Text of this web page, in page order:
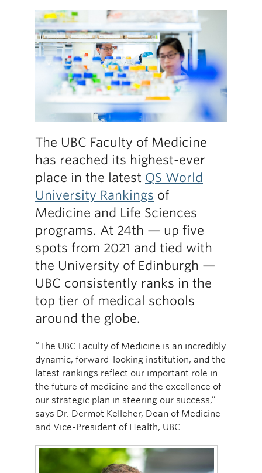
The UBC Faculty of Medicine
has reached its highest-ever
place in the latest QS World
University Rankings of
Medicine and Life Sciences
programs. At 24th — up five
spots from 2021 and tied with
the University of Edinburgh —
UBC consistently ranks in the
top tier of medical schools
around the globe.
“The UBC Faculty of Medicine is an incredibly
dynamic, forward-looking institution, and the
latest rankings reflect our important role in
the future of medicine and the excellence of
our strategic plan in steering our success,”
says Dr. Dermot Kelleher, Dean of Medicine
and Vice-President of Health, UBC.